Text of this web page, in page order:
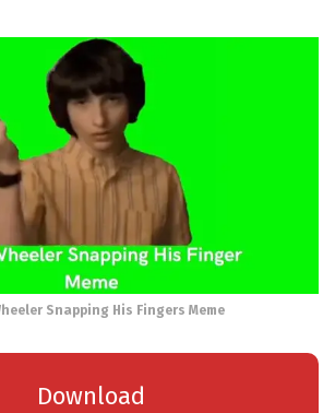
Snapping His Fingers Meme
Download